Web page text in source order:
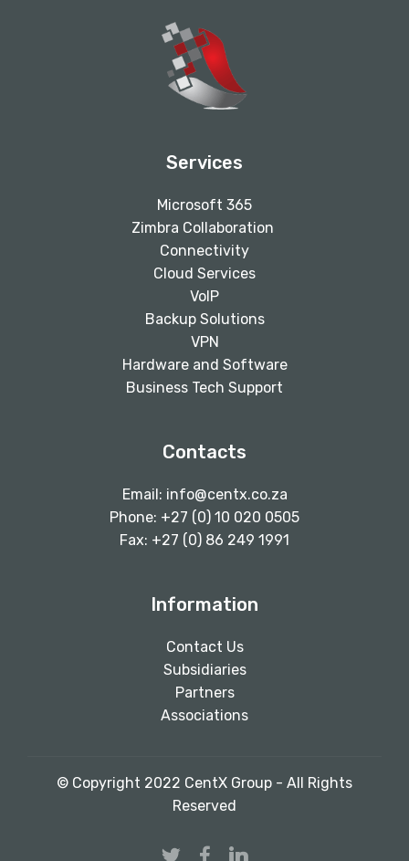
Services
Microsoft 365
Zimbra Collaboration
Connectivity
Cloud Services
VoIP
Backup Solutions
VPN
Hardware and Software
Business Tech Support
Contacts
Email: info@centx.co.za
Phone: +27 (0) 10 020 0505
Fax: +27 (0) 86 249 1991
Information
Contact Us
Subsidiaries
Partners
Associations
© Copyright 2022 CentX Group - All Rights
Reserved